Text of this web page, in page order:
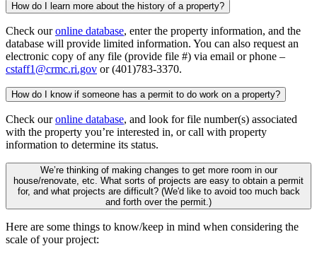
How do I learn more about the history of a property?
Check ouronline database, enter the property information, and the
database will provide limited information. You can also request an
electronic copy of any file (provide file #) via email or phone –
cstaff1@crmc.ri.gov or (401)783-3370.
How do I know if someone has a permit to do work on a property?
Check ouronline database, and look for file number(s) associated
with the property you’re interested in, or call with property
information to determine its status.
We’re thinking of making changes to get more room in our
house/renovate, etc. What sorts of projects are easy to obtain a permit
for, and what projects are difficult? (We'd like to avoid too much back
and forth over the permit.)
Here are some things to know/keep in mind when considering the
scale of your project: